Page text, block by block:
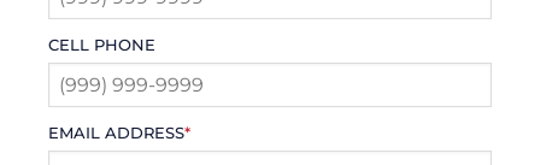
CELL PHONE
EMAIL ADDRESS*